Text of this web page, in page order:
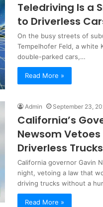
Teledriving Is a
to Driverless
On the busy streets of
Tempelhofer Feld, a white
double-parked cars,…
Read More »
Admin September 23,
California’s
Newsom
Driverless Trucks
California governor Gavin
night, vetoing a law that
driving trucks without a
Read More »